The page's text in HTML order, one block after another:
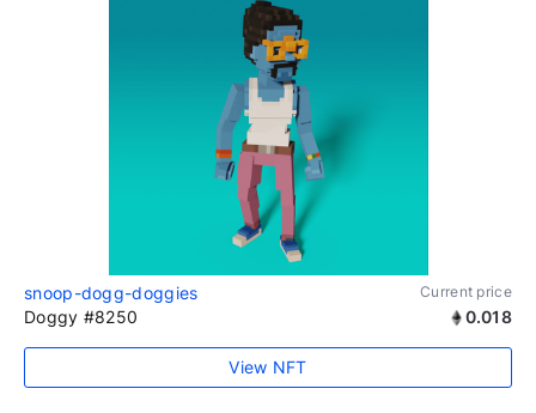
snoop-dogg-doggies Current price
Doggy #8250 0.018
View NFT